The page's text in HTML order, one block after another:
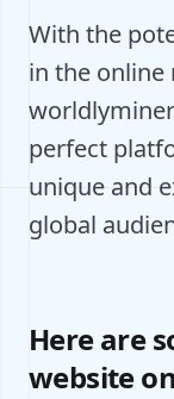
With the
in the online
perfect
unique and
global
Here are
website